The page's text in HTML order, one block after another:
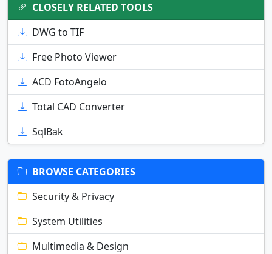
CLOSELY RELATED TOOLS
DWG to TIF
Free Photo Viewer
ACD FotoAngelo
Total CAD Converter
SqlBak
BROWSE CATEGORIES
Security & Privacy
System Utilities
Multimedia & Design